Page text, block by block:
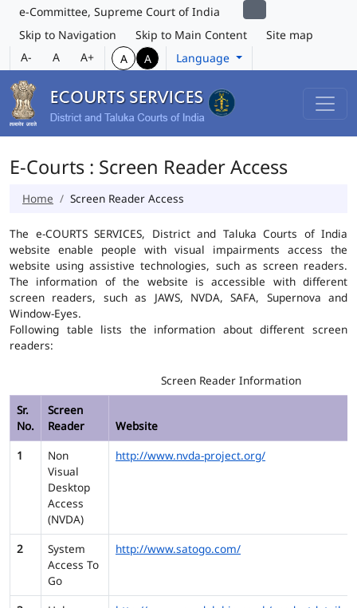
e-Committee, Supreme Court of India
Skip to Navigation
Skip to Main Content
Site map
A-
A A+ A A Language
E-Courts : Screen Reader Access
Home Screen Reader Access
The e-COURTS SERVICES, District and Taluka Courts of India
website enable people with visual impairments access the
website using assistive technologies, such as screen readers.
The information of the website is accessible with different
screen readers, such as JAWS, NVDA, SAFA, Supernova and
Window-Eyes.
Following table lists the information about different screen
readers:
Screen Reader Information
Sr.
No.
Screen
Reader
Website
1
Non
Visual
Desktop
Access
(NVDA)
http://www.nvda-project.org/
2
System
Access To
Go
http://www.satogo.com/